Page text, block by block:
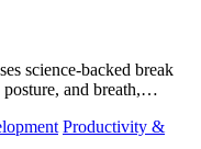
science-backed break
and breath,
Productivity &